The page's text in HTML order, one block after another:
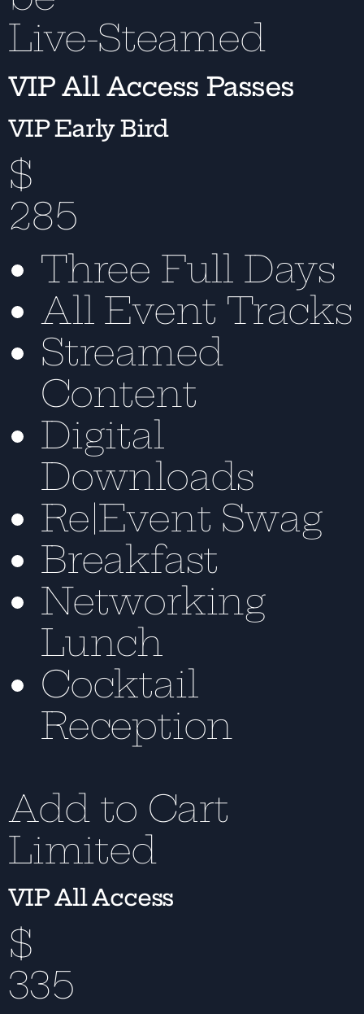
Live-Steamed
VIP All Access Passes
VIP Early Bird
$
285
Three Full Days
All Event Tracks
Streamed
Content
Digital
Downloads
Re|Event Swag
Breakfast
Networking
Lunch
Cocktail
Reception
Add to Cart
Limited
VIP All Access
$
335